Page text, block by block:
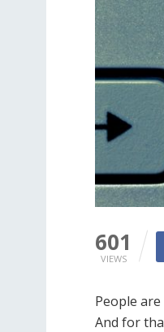
601
VIEWS
People
And for